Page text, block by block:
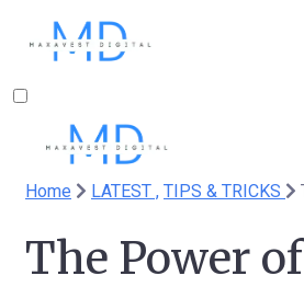
Home LATEST , TIPS & TRICKS
The Power of